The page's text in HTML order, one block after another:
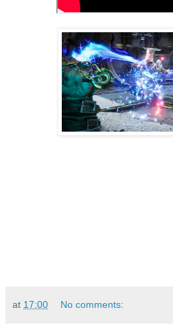
at 17:00 No comments: